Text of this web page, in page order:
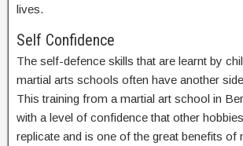
lives.
Self Confidence
The self-defence skills that are learnt by
martial arts schools often have another
This training from a martial art school in
with a level of confidence that other
replicate and is one of the great benefits of